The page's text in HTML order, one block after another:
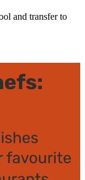
and transfer to